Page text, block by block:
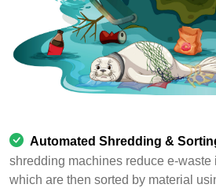
Automated Shredding &
shredding machines reduce e-waste
which are then sorted by material